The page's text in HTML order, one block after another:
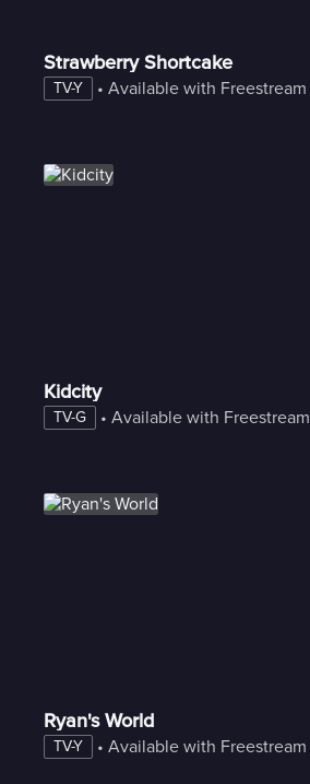
Strawberry Shortcake
TV-Y • Available with Freestream
Kidcity
TV-G • Available with Freestream
Ryan's World
TV-Y • Available with Freestream